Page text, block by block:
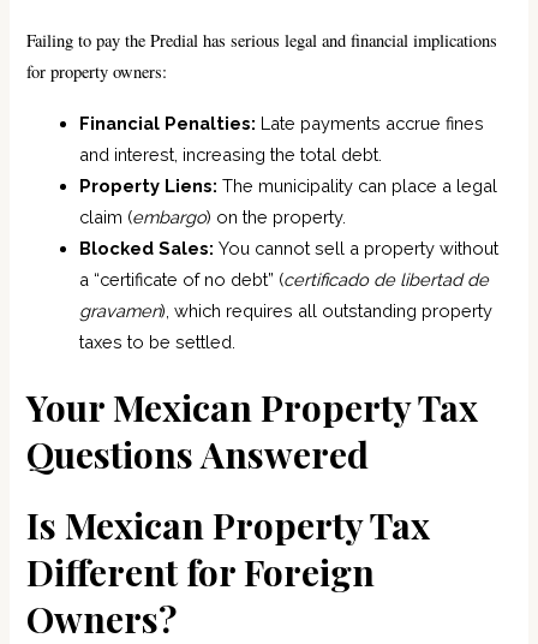
Failing to pay the Predial has serious legal and financial implications
for property owners:
Financial Penalties: Late payments accrue fines
and interest, increasing the total debt.
Property Liens: The municipality can place a legal
claim (embargo) on the property.
Blocked Sales: You cannot sell a property without
a “certificate of no debt” (certificado de libertad de
gravamen), which requires all outstanding property
taxes to be settled.
Your Mexican Property Tax
Questions Answered
Is Mexican Property Tax
Different for Foreign
Owners?